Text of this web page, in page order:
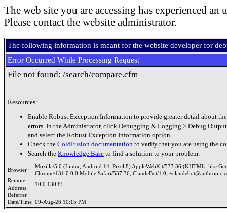
The web site you are accessing has experienced an
Please contact the website administrator.
The following information is meant for the website developer for
Error Occurred While Processing Request
File not found: /search/compare.cfm
Resources:
Enable Robust Exception Information to provide greater detail about
errors. In the Administrator, click Debugging & Logging > Debug
and select the Robust Exception Information option.
Check the ColdFusion documentation to verify that you are using the
Search the Knowledge Base to find a solution to your problem.
Browser
Mozilla/5.0 (Linux; Android 14; Pixel 8) AppleWebKit/537.36 (KHTML, like
Chrome/131.0.0.0 Mobile Safari/537.36; ClaudeBot/1.0;
Remote
Address
10.0.130.85
Referrer
Date/Time 09-Aug-26 10:15 PM